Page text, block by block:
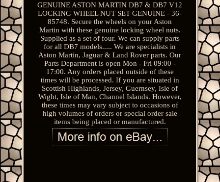
GENUINE ASTON MARTIN DB7 & DB7 V12
LOCKING WHEEL NUT SET GENUINE - 36-
85748. Secure the wheels on your Aston
Martin with these genuine locking wheel nuts.
Supplied as a set of four. We can supply parts
for all DB7 models..... We are specialists in
Aston Martin, Jaguar & Land Rover parts. Our
Parts Department is open Mon - Fri 09:00 -
17:00. Any orders placed outside of these
times will be processed. If you are situated in
Scottish Highlands, Jersey, Guernsey, Isle of
Wight, Isle of Man, Channel Islands. However,
these times may vary subject to occasions of
high volumes of orders or special order sale
items being placed or manufactured.